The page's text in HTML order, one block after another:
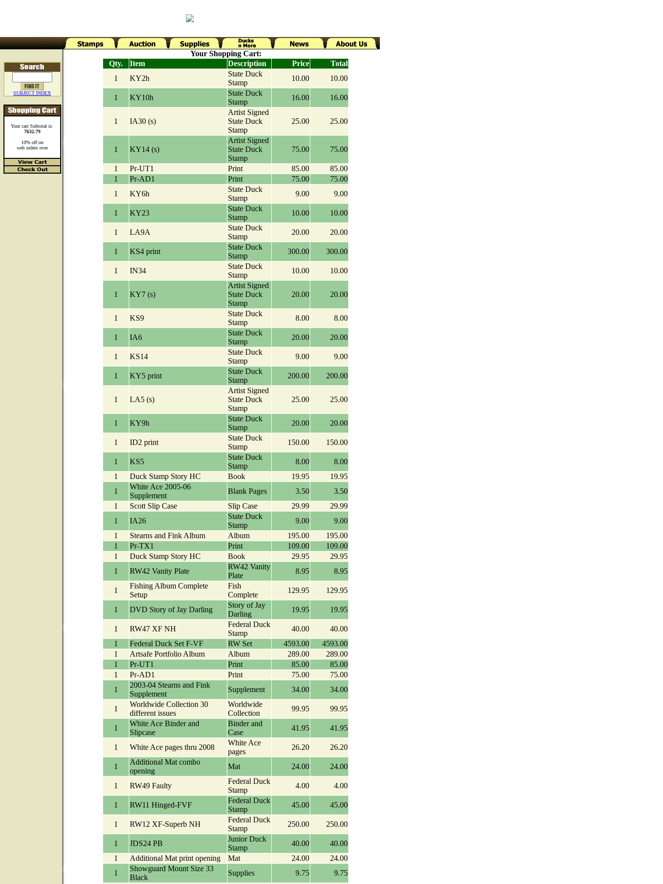
SUBJECT INDEX
Your cart Subtotal is:
7632.79
10% off on
web orders over
Your Shopping Cart:
Qty.
Item Description Price
Total
1
KY2h
State Duck
Stamp
10.00 10.00
1 KY10h
State Duck
Stamp
16.00 16.00
1 IA30 (s)
Artist Signed
State Duck
Stamp
25.00 25.00
1 KY14 (s)
Artist Signed
State Duck
Stamp
75.00 75.00
1 Pr-UT1 Print 85.00
85.00
1
Pr-AD1 Print 75.00
75.00
1
KY6h
State Duck
Stamp
9.00 9.00
1 KY23
State Duck
Stamp
10.00 10.00
1 LA9A
State Duck
Stamp
20.00 20.00
1 KS4 print
State Duck
Stamp
300.00 300.00
1 IN34
State Duck
Stamp
10.00 10.00
1 KY7 (s)
Artist Signed
State Duck
Stamp
20.00 20.00
1 KS9
State Duck
Stamp
8.00 8.00
1 IA6
State Duck
Stamp
20.00 20.00
1 KS14
State Duck
Stamp
9.00 9.00
1 KY5 print
State Duck
Stamp
200.00 200.00
1 LA5 (s)
Artist Signed
State Duck
Stamp
25.00 25.00
1 KY9h
State Duck
Stamp
20.00 20.00
1 ID2 print
State Duck
Stamp
150.00 150.00
1 KS5
State Duck
Stamp
8.00
8.00
1
Duck Stamp Story HC Book 19.95
19.95
1
White Ace 2005-06
Supplement
Blank Pages 3.50
3.50
1
Scott Slip Case Slip Case 29.99
29.99
1
IA26
State Duck
Stamp
9.00
9.00
1
Stearns and Fink Album Album 195.00
195.00
1
Pr-TX1 Print 109.00
109.00
1
Duck Stamp Story HC Book 29.95
29.95
1
RW42 Vanity Plate
RW42 Vanity
Plate
8.95 8.95
1
Fishing Album Complete
Setup
Fish
Complete
129.95 129.95
1 DVD Story of Jay Darling
Story of Jay
Darling
19.95 19.95
1 RW47 XF NH
Federal Duck
Stamp
40.00
40.00
1
Federal Duck Set F-VF RW Set 4593.00
4593.00
1
Artsafe Portfolio Album Album 289.00
289.00
1
Pr-UT1 Print 85.00
85.00
1
Pr-AD1 Print 75.00
75.00
1
2003-04 Stearns and Fink
Supplement
Supplement 34.00 34.00
1
Worldwide Collection 30
different issues
Worldwide
Collection
99.95 99.95
1
White Ace Binder and
Slipcase
Binder and
Case
41.95 41.95
1 White Ace pages thru 2008
White Ace
pages
26.20 26.20
1
Additional Mat combo
opening
Mat 24.00 24.00
1 RW49 Faulty
Federal Duck
Stamp
4.00 4.00
1 RW11 Hinged-FVF
Federal Duck
Stamp
45.00 45.00
1 RW12 XF-Superb NH
Federal Duck
Stamp
250.00 250.00
1 JDS24 PB
Junior Duck
Stamp
40.00
40.00
1
Additional Mat print opening Mat 24.00
24.00
1
Showguard Mount Size 33
Black
Supplies 9.75
9.75